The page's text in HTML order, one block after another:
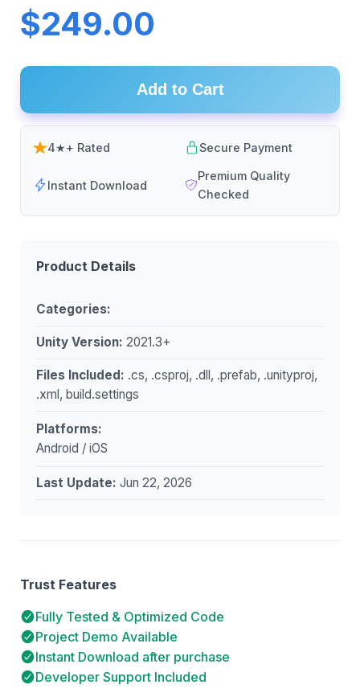
$249.00
Add to Cart
4★+ Rated Secure Payment
Instant Download
Premium Quality
Checked
Product Details
Categories:
Unity Version: 2021.3+
Files Included: .cs, .csproj, .dll, .prefab, .unityproj,
.xml, build.settings
Platforms:
Android / iOS
Last Update: Jun 22, 2026
Trust Features
Fully Tested & Optimized Code
Project Demo Available
Instant Download after purchase
Developer Support Included